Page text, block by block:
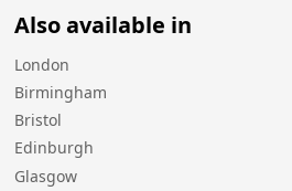
Also available in
London
Birmingham
Bristol
Edinburgh
Glasgow